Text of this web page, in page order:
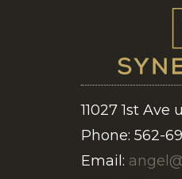
11027 1st
Phone: 562-
Email: